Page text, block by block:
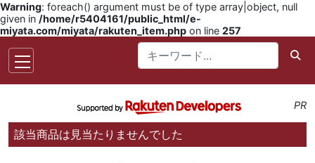
Warning: foreach() argument must be of type array|object, null
given in /home/r5404161/public_html/e-
miyata.com/miyata/rakuten_item.php on line 257
PR
該当商品は見当たりませんでした